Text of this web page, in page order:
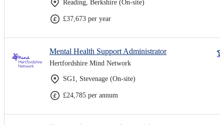
Reading, Berkshire (On-site)
£37,673 per year
Mental Health Support Administrator
Hertfordshire Mind Network
SG1, Stevenage (On-site)
£24,785 per annum